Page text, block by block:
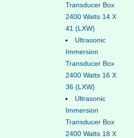
Transducer Box
2400 Watts 14 X
41 (LXW)
Ultrasonic
Immersion
Transducer Box
2400 Watts 16 X
36 (LXW)
Ultrasonic
Immersion
Transducer Box
2400 Watts 18 X